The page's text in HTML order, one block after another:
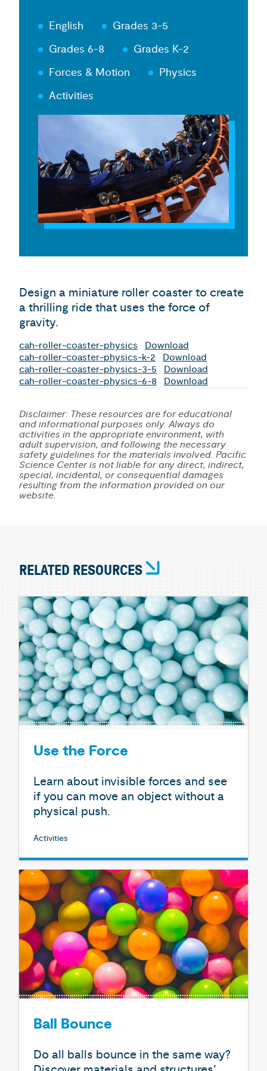
English
Grades 3-5
Grades 6-8
Grades K-2
Forces & Motion
Physics
Activities
Design a miniature roller coaster to create
a thrilling ride that uses the force of
gravity.
cah-roller-coaster-physics
Download
cah-roller-coaster-physics-k-2
Download
cah-roller-coaster-physics-3-5
Download
cah-roller-coaster-physics-6-8
Download
Disclaimer: These resources are for educational
and informational purposes only. Always do
activities in the appropriate environment, with
adult supervision, and following the necessary
safety guidelines for the materials involved. Pacific
Science Center is not liable for any direct, indirect,
special, incidental, or consequential damages
resulting from the information provided on our
website.
RELATED RESOURCES
Use the Force
Learn about invisible forces and see
if you can move an object without a
physical push.
Activities
Ball Bounce
Do all balls bounce in the same way?